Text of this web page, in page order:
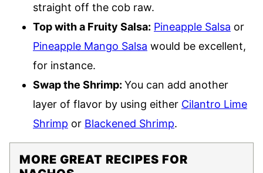
straight off the cob raw.
Top with a Fruity Salsa: Pineapple Salsa or
Pineapple Mango Salsa would be excellent,
for instance.
Swap the Shrimp: You can add another
layer of flavor by using either Cilantro Lime
Shrimp or Blackened Shrimp.
MORE GREAT RECIPES FOR